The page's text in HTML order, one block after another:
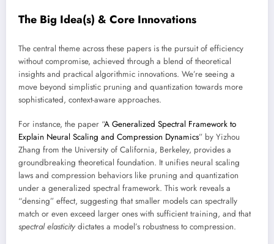
The Big Idea(s) & Core Innovations
The central theme across these papers is the pursuit of efficiency
without compromise, achieved through a blend of theoretical
insights and practical algorithmic innovations. We’re seeing a
move beyond simplistic pruning and quantization towards more
sophisticated, context-aware approaches.
For instance, the paper “A Generalized Spectral Framework to
Explain Neural Scaling and Compression Dynamics” by Yizhou
Zhang from the University of California, Berkeley, provides a
groundbreaking theoretical foundation. It unifies neural scaling
laws and compression behaviors like pruning and quantization
under a generalized spectral framework. This work reveals a
“densing” effect, suggesting that smaller models can spectrally
match or even exceed larger ones with sufficient training, and that
spectral elasticity dictates a model’s robustness to compression.